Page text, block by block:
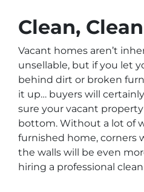
Clean,
Vacant homes aren’t
unsellable, but if you let
behind dirt or broken
it up… buyers will
sure your vacant
bottom. Without a lot of
furnished home, corners
the walls will be even
hiring a professional